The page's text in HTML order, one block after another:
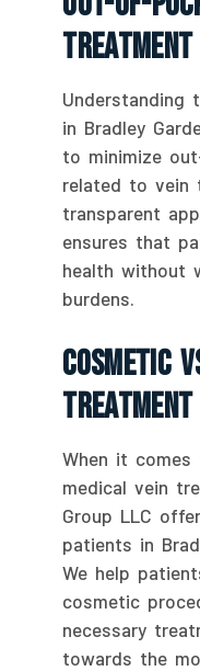
Understanding
in Bradley
to minimize
related to vein
transparent
ensures that
health without
burdens.
Cosmetic
Treatment
When it
medical vein
Group LLC
patients in
We help
cosmetic
necessary
towards the